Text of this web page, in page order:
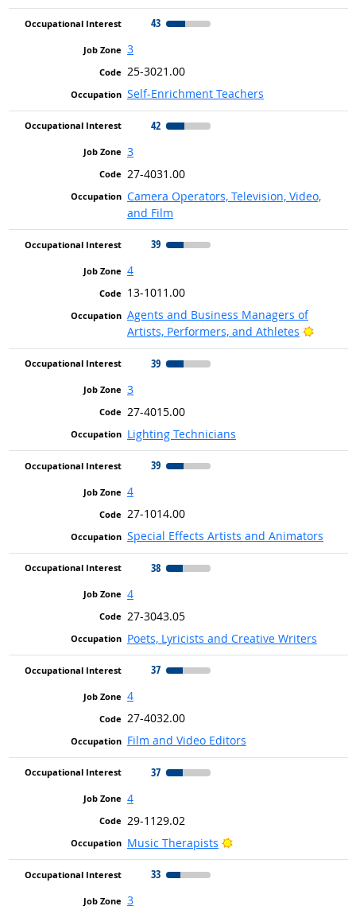
43
3
25-3021.00
Self-Enrichment Teachers
42
3
27-4031.00
Camera Operators, Television, Video,
and Film
39
4
13-1011.00
Agents and Business Managers of
Artists, Performers, and Athletes
Bright
39
3
27-4015.00
Lighting Technicians
39
4
27-1014.00
Special Effects Artists and Animators
38
4
27-3043.05
Poets, Lyricists and Creative Writers
37
4
27-4032.00
Film and Video Editors
37
4
29-1129.02
Music Therapists
Bright Outlook
33
3